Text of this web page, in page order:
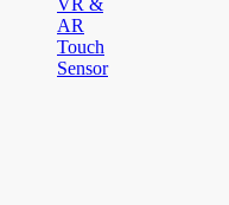
VR &
AR
Touch
Sensor